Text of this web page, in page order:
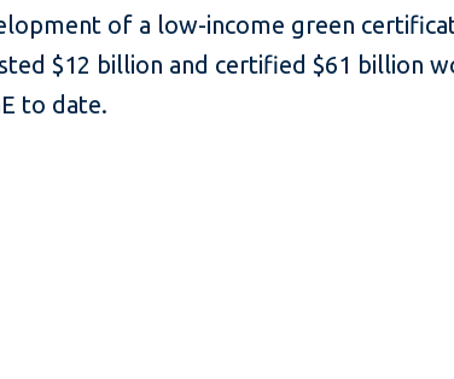
of a low-income green
$12 billion and certified $61 billion
to date.